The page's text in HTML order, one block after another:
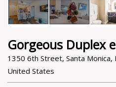
Gorgeous Duplex
1350 6th Street, Santa Monica,
United States